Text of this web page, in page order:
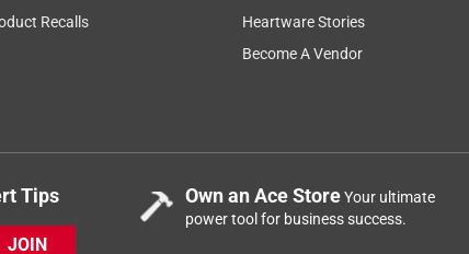
Recalls
Heartware Stories
Become A Vendor
Tips
JOIN
Own an Ace StoreYour ultimate
power tool for business success.